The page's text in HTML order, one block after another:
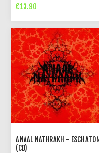
€13.90
ANAAL NATHRAKH - ESCHATON
(CD)